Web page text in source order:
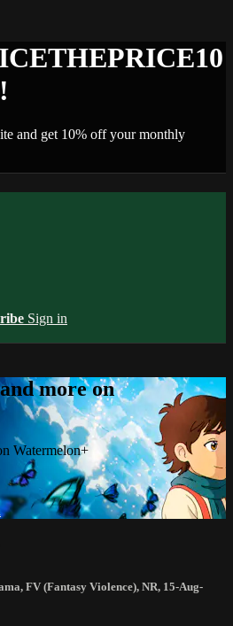
and get 10% off your monthly
Sign in
more on
Watermelon+
, FV (Fantasy Violence), NR, 15-Aug-